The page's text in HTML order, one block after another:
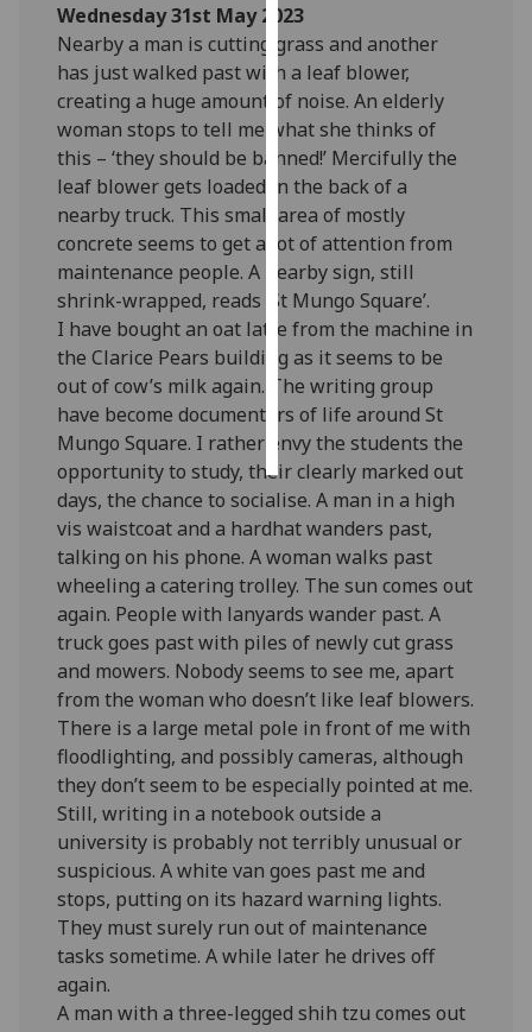
Personalised
advertising
I’m happy to
get
personalised
ads
I do not
want
personalised
ads
save
choices
accept
all
Wednesday 31st May 2023
Nearby a man is cutting grass and another
has just walked past with a leaf blower,
creating a huge amount of noise. An elderly
woman stops to tell me what she thinks of
this – ‘they should be banned!’ Mercifully the
leaf blower gets loaded in the back of a
nearby truck. This small area of mostly
concrete seems to get a lot of attention from
maintenance people. A nearby sign, still
shrink-wrapped, reads ‘St Mungo Square’.
I have bought an oat latte from the machine in
the Clarice Pears building as it seems to be
out of cow’s milk again. The writing group
have become documenters of life around St
Mungo Square. I rather envy the students the
opportunity to study, their clearly marked out
days, the chance to socialise. A man in a high
vis waistcoat and a hardhat wanders past,
talking on his phone. A woman walks past
wheeling a catering trolley. The sun comes out
again. People with lanyards wander past. A
truck goes past with piles of newly cut grass
and mowers. Nobody seems to see me, apart
from the woman who doesn’t like leaf blowers.
There is a large metal pole in front of me with
floodlighting, and possibly cameras, although
they don’t seem to be especially pointed at me.
Still, writing in a notebook outside a
university is probably not terribly unusual or
suspicious. A white van goes past me and
stops, putting on its hazard warning lights.
They must surely run out of maintenance
tasks sometime. A while later he drives off
again.
A man with a three-legged shih tzu comes out